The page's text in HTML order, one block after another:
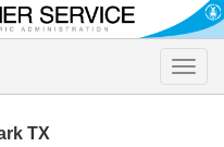
Toggle
TX